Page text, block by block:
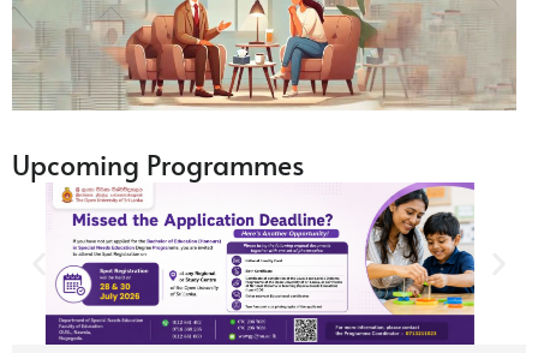
Upcoming Programmes